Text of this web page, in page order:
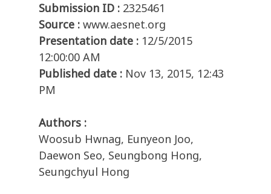
Submission ID : 2325461
Source : www.aesnet.org
Presentation date : 12/5/2015
12:00:00 AM
Published date : Nov 13, 2015, 12:43
PM
Authors :
Woosub Hwnag, Eunyeon Joo,
Daewon Seo, Seungbong Hong,
Seungchyul Hong